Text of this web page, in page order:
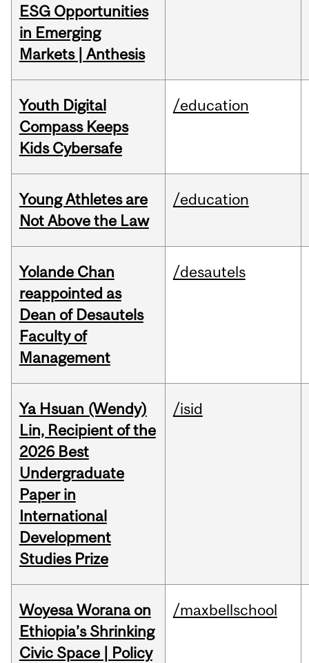
ESG Opportunities
in Emerging
Markets | Anthesis
Youth Digital
Compass Keeps
Kids Cybersafe
/education
Young Athletes are
Not Above the Law
/education
Yolande Chan
reappointed as
Dean of Desautels
Faculty of
Management
/desautels
Ya Hsuan (Wendy)
Lin, Recipient of the
2026 Best
Undergraduate
Paper in
International
Development
Studies Prize
/isid
Woyesa Worana on
Ethiopia’s Shrinking
Civic Space | Policy
/maxbellschool